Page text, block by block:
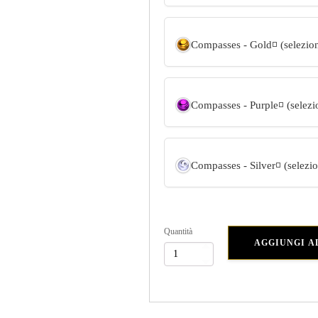
Compasses - Gold◽
Compasses - Purple◽
Compasses - Silver◽
Quantità
AGGIUNGI